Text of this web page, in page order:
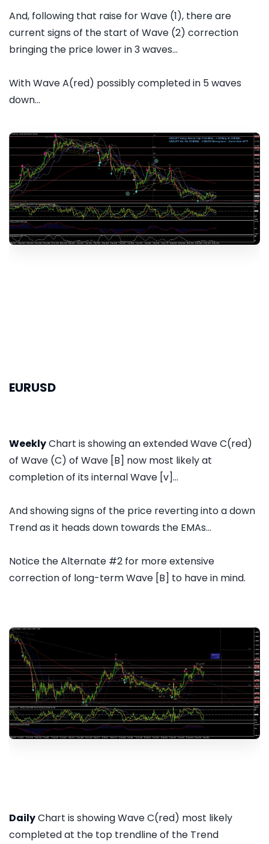
And, following that raise for Wave (1), there are
current signs of the start of Wave (2) correction
bringing the price lower in 3 waves...
With Wave A(red) possibly completed in 5 waves
down...
EURUSD
WeeklyChart is showing an extended Wave C(red)
of Wave (C) of Wave [B] now most likely at
completion of its internal Wave [v]...
And showing signs of the price reverting into a down
Trend as it heads down towards the EMAs...
Notice the Alternate #2 for more extensive
correction of long-term Wave [B] to have in mind.
DailyChart is showing Wave C(red) most likely
completed at the top trendline of the Trend